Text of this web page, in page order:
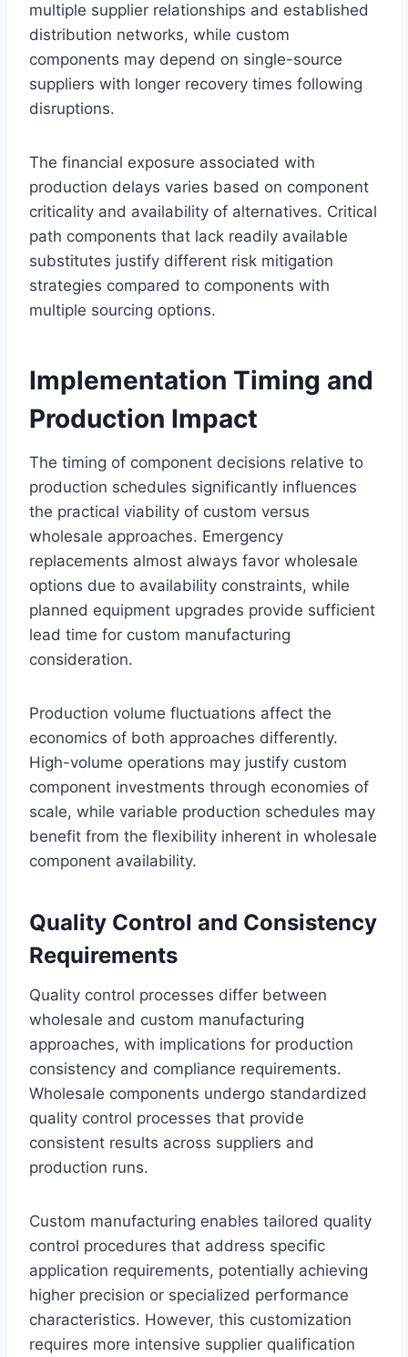
multiple supplier relationships and established
distribution networks, while custom
components may depend on single-source
suppliers with longer recovery times following
disruptions.
The financial exposure associated with
production delays varies based on component
criticality and availability of alternatives. Critical
path components that lack readily available
substitutes justify different risk mitigation
strategies compared to components with
multiple sourcing options.
Implementation Timing and
Production Impact
The timing of component decisions relative to
production schedules significantly influences
the practical viability of custom versus
wholesale approaches. Emergency
replacements almost always favor wholesale
options due to availability constraints, while
planned equipment upgrades provide sufficient
lead time for custom manufacturing
consideration.
Production volume fluctuations affect the
economics of both approaches differently.
High-volume operations may justify custom
component investments through economies of
scale, while variable production schedules may
benefit from the flexibility inherent in wholesale
component availability.
Quality Control and Consistency
Requirements
Quality control processes differ between
wholesale and custom manufacturing
approaches, with implications for production
consistency and compliance requirements.
Wholesale components undergo standardized
quality control processes that provide
consistent results across suppliers and
production runs.
Custom manufacturing enables tailored quality
control procedures that address specific
application requirements, potentially achieving
higher precision or specialized performance
characteristics. However, this customization
requires more intensive supplier qualification